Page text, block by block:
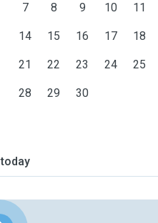
7 8 9 10 11
14 15 16 17 18
21 22 23 24 25
28 29 30